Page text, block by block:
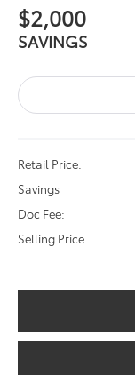
$2,000
SAVINGS
Retail Price:
Savings
Doc Fee:
Selling Price